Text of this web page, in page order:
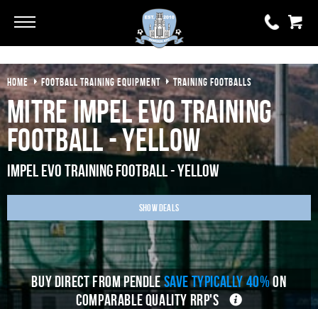
0 items
£0.00
YOUR BASKET IS EMPTY
View Basket
HOME FOOTBALL TRAINING EQUIPMENT TRAINING FOOTBALLS
Mitre Impel Evo Training
Football - Yellow
Impel Evo Training Football - Yellow
Show Deals
BUY DIRECT FROM PENDLESAVE TYPICALLY 40%ON
COMPARABLE QUALITY RRP'S